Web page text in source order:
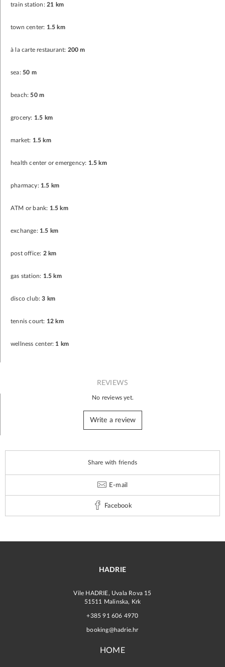
train station: 21 km
town center: 1.5 km
à la carte restaurant: 200 m
sea: 50 m
beach: 50 m
grocery: 1.5 km
market: 1.5 km
health center or emergency: 1.5 km
pharmacy: 1.5 km
ATM or bank: 1.5 km
exchange: 1.5 km
post office: 2 km
gas station: 1.5 km
disco club: 3 km
tennis court: 12 km
wellness center: 1 km
REVIEWS
No reviews yet.
Write a review
Share with friends
E-mail
Facebook
HADRIE
Vile HADRIE, Uvala Rova 15
51511 Malinska, Krk
+385 91 606 4970
booking@hadrie.hr
HOME